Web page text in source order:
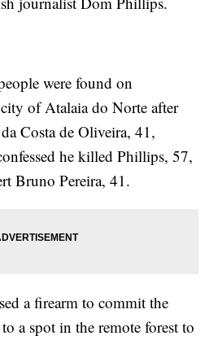
were found on
of Atalaia do Norte after
Costa de Oliveira, 41,
he killed Phillips, 57,
Bruno Pereira, 41.
a firearm to commit the
a spot in the remote forest to